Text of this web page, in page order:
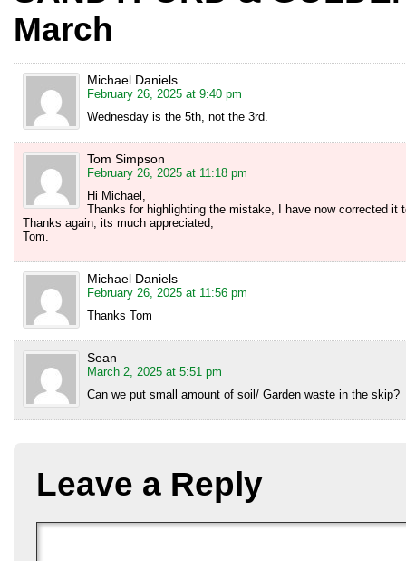
March
Michael Daniels
February 26, 2025 at 9:40 pm
Wednesday is the 5th, not the 3rd.
Tom Simpson
February 26, 2025 at 11:18 pm
Hi Michael,
Thanks for highlighting the mistake, I have now corrected it
Thanks again, its much appreciated,
Tom.
Michael Daniels
February 26, 2025 at 11:56 pm
Thanks Tom
Sean
March 2, 2025 at 5:51 pm
Can we put small amount of soil/ Garden waste in the skip?
Leave a Reply